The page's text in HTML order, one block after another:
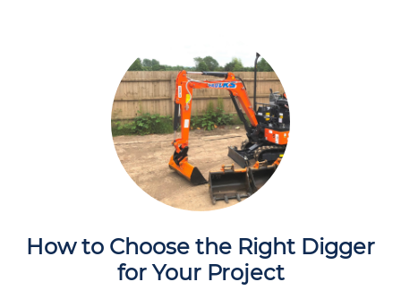
How to Choose the Right Digger
for Your Project